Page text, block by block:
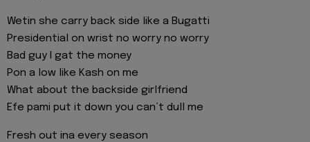
Wetin she carry back side like a Bugatti
Presidential on wrist no worry no worry
Bad guy I gat the money
Pon a low like Kash on me
What about the backside girlfriend
Efe pami put it down you can’t dull me
Fresh out ina every season